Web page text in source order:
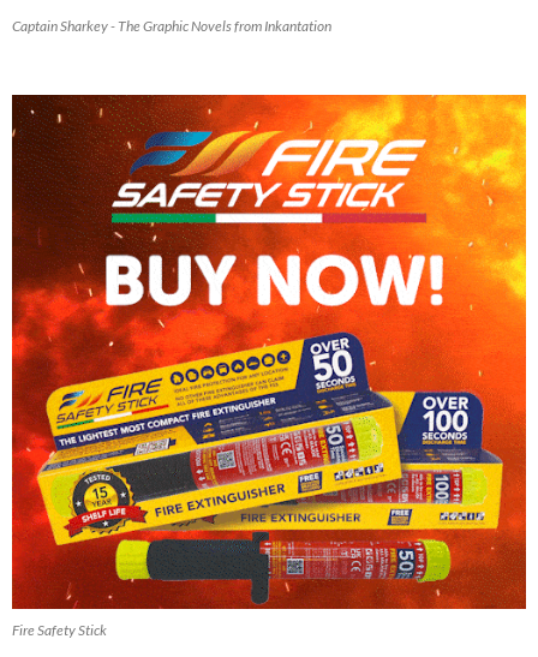
Captain Sharkey - The Graphic Novels from Inkantation
Fire Safety Stick